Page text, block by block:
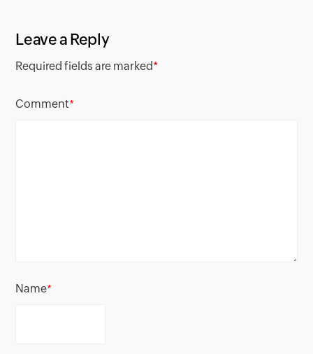
Leave a Reply
Required fields are marked*
Comment*
Name*